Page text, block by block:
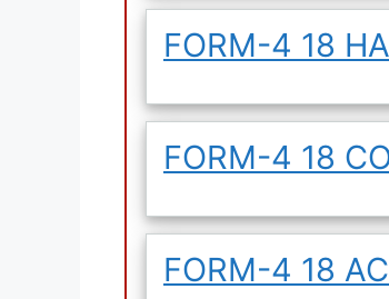
FORM-4 18
FORM-4 18
FORM-4 18